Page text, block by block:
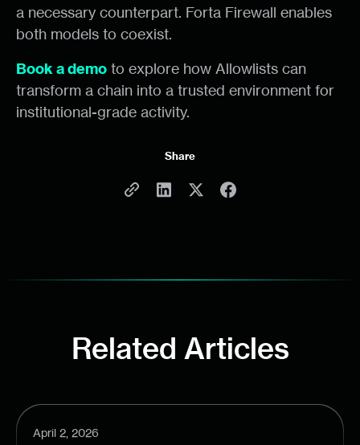
a necessary counterpart. Forta Firewall enables
both models to coexist.
Book a demo to explore how Allowlists can
transform a chain into a trusted environment for
institutional-grade activity.
Share
Related Articles
April 2, 2026